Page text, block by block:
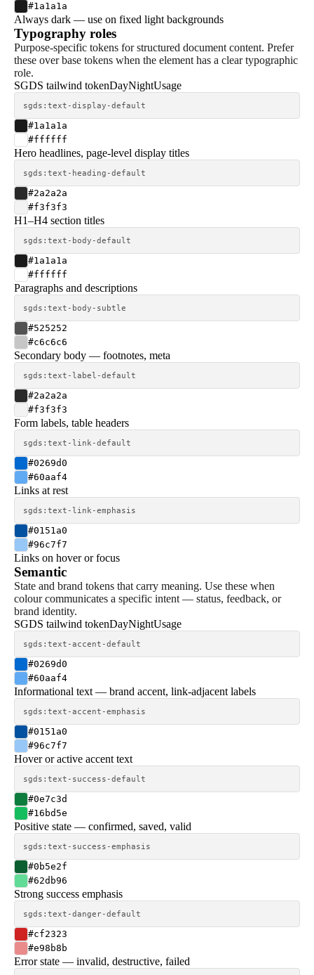
#1a1a1a
Always dark — use on fixed light backgrounds
Typography roles
Purpose-specific tokens for structured document content. Prefer
these over base tokens when the element has a clear typographic
role.
SGDS tailwind tokenDayNightUsage
sgds:text-display-default
#1a1a1a
#ffffff
Hero headlines, page-level display titles
sgds:text-heading-default
#2a2a2a
#f3f3f3
H1–H4 section titles
sgds:text-body-default
#1a1a1a
#ffffff
Paragraphs and descriptions
sgds:text-body-subtle
#525252
#c6c6c6
Secondary body — footnotes, meta
sgds:text-label-default
#2a2a2a
#f3f3f3
Form labels, table headers
sgds:text-link-default
#0269d0
#60aaf4
Links at rest
sgds:text-link-emphasis
#0151a0
#96c7f7
Links on hover or focus
Semantic
State and brand tokens that carry meaning. Use these when
colour communicates a specific intent — status, feedback, or
brand identity.
SGDS tailwind tokenDayNightUsage
sgds:text-accent-default
#0269d0
#60aaf4
Informational text — brand accent, link-adjacent labels
sgds:text-accent-emphasis
#0151a0
#96c7f7
Hover or active accent text
sgds:text-success-default
#0e7c3d
#16bd5e
Positive state — confirmed, saved, valid
sgds:text-success-emphasis
#0b5e2f
#62db96
Strong success emphasis
sgds:text-danger-default
#cf2323
#e98b8b
Error state — invalid, destructive, failed